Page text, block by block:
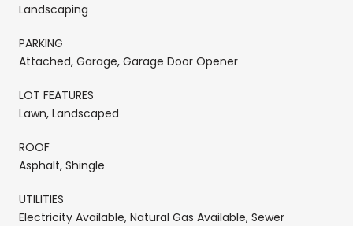
Landscaping
PARKING
Attached, Garage, Garage Door Opener
LOT FEATURES
Lawn, Landscaped
ROOF
Asphalt, Shingle
UTILITIES
Electricity Available, Natural Gas Available, Sewer